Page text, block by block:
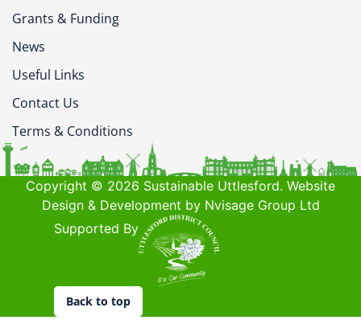
Grants & Funding
News
Useful Links
Contact Us
Terms & Conditions
Copyright © 2026 Sustainable Uttlesford. Website
Design & Development by Nvisage Group Ltd
Supported By
Back to top